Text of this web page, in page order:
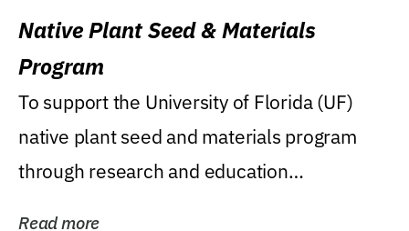
Native Plant Seed & Materials
Program
To support the University of Florida (UF)
native plant seed and materials program
through research and education
Read more